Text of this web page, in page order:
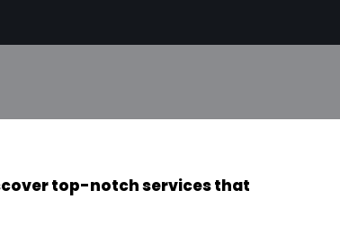
top-notch services that